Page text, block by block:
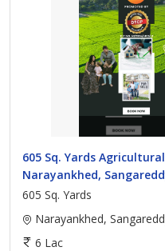
605 Sq. Yards
Narayankhed,
605 Sq. Yards
Narayankhed,
6 Lac